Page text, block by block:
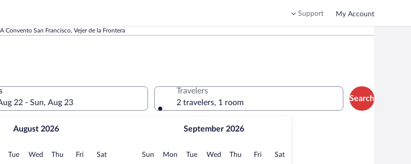
Support My Account
Convento San Francisco, Vejer de la Frontera
22 - Sun, Aug 23
August 2026
TueTuesday
Wed Wednesday
Thu Thursday
FriFridaySatSaturday
September 2026
Sun Sunday
MonMonday
TueTuesday
Wed Wednesday
Thu Thursday
FriFridaySatSaturday
Travelers
2 travelers, 1 room
Search